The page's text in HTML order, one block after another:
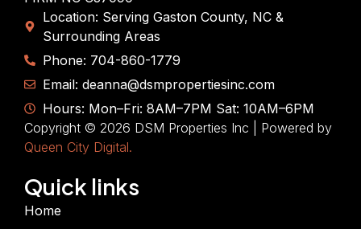
Location: Serving Gaston County, NC &
Surrounding Areas
Phone: 704-860-1779
Email: deanna@dsmpropertiesinc.com
Hours: Mon–Fri: 8AM–7PM Sat: 10AM–6PM
Copyright © 2026 DSM Properties Inc | Powered by
Queen City Digital.
Quick links
Home